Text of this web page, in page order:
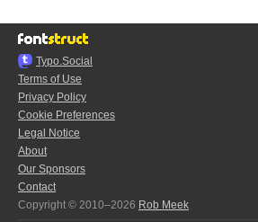
Typo.Social
Terms of Use
Privacy Policy
Cookie Preferences
Legal Notice
About
Our Sponsors
Contact
Copyright © 2010–2026 Rob Meek